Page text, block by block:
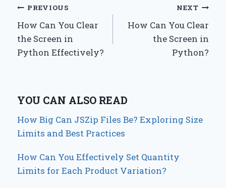
Post
navigation
PREVIOUS
How Can You Clear
the Screen in
Python Effectively?
NEXT
How Can You Clear
the Screen in
Python?
YOU CAN ALSO READ
How Big Can JSZip Files Be? Exploring Size
Limits and Best Practices
How Can You Effectively Set Quantity
Limits for Each Product Variation?